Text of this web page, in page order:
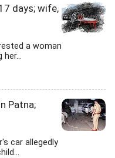
days; wife,
a woman
her...
Patna;
car allegedly